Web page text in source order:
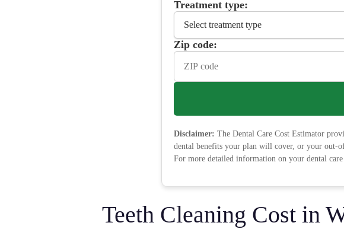
Treatment type:
Zip code:
Disclaimer: The Dental Care Cost Estimator
dental benefits your plan will cover, or your out-
For more detailed information on your dental
Teeth Cleaning Cost in